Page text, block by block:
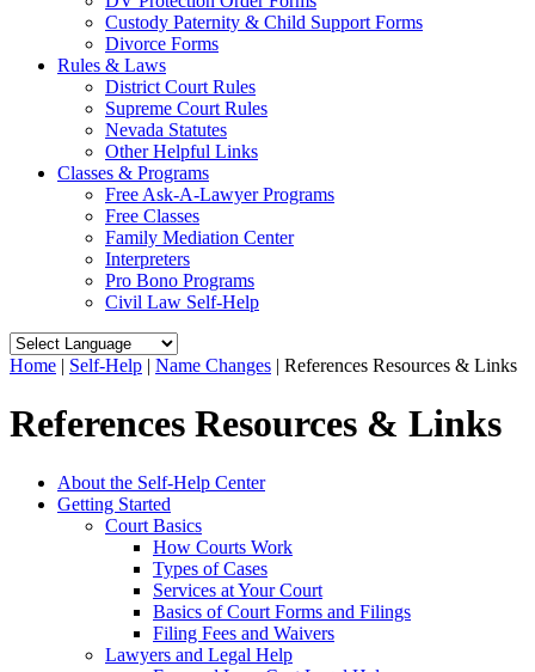
Custody Paternity & Child Support Forms
Divorce Forms
Rules & Laws
District Court Rules
Supreme Court Rules
Nevada Statutes
Other Helpful Links
Classes & Programs
Free Ask-A-Lawyer Programs
Free Classes
Family Mediation Center
Interpreters
Pro Bono Programs
Civil Law Self-Help
Home | Self-Help | Name Changes | References Resources & Links
References Resources & Links
About the Self-Help Center
Getting Started
Court Basics
How Courts Work
Types of Cases
Services at Your Court
Basics of Court Forms and Filings
Filing Fees and Waivers
Lawyers and Legal Help